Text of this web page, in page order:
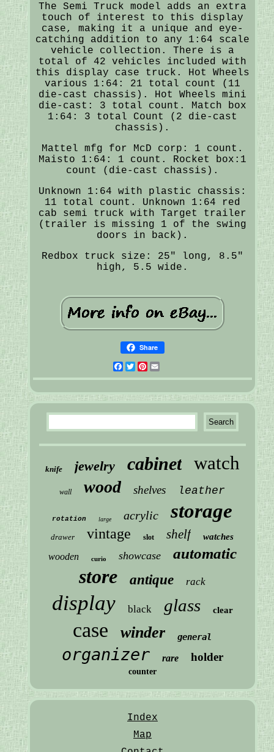
The Semi Truck model adds an extra
touch of interest to this display
case, making it a unique and eye-
catching addition to any 1:64 scale
vehicle collection. There is a
total of 42 vehicles included with
this display case truck. Hot Wheels
various 1:64: 21 total count (11
die-cast chassis). Hot Wheels mini
die-cast: 3 total count. Match box
1:64: 3 total Count (2 die-cast
chassis).
Mattel mfg for McD corp: 1 count.
Maisto 1:64: 1 count. Rocket box:1
count (die-cast chassis).
Unknown 1:64 with plastic chassis:
11 total count. Unknown 1:64 red
cab semi truck with Target trailer
(trailer is missing 1 of the swing
doors in back).
Redbox truck size: 25" long, 8.5"
high, 5.5 wide.
Share
Facebook
Twitter
Pinterest
knife jewelry cabinet watch
wall wood shelves leather
rotation large acrylic storage
drawer vintage slot shelf watches
wooden curio showcase automatic
store antique rack
display black glass clear
case winder general
organizer rare holder
counter
Index
Map